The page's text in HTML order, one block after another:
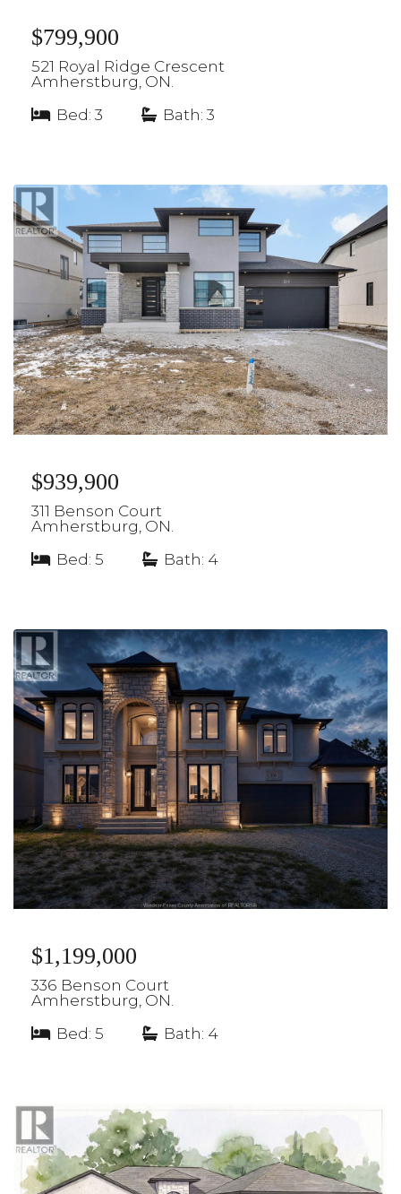
$799,900
521 Royal Ridge Crescent
Amherstburg, ON.
Bed: 3
Bath: 3
$939,900
311 Benson Court
Amherstburg, ON.
Bed: 5
Bath: 4
$1,199,000
336 Benson Court
Amherstburg, ON.
Bed: 5
Bath: 4